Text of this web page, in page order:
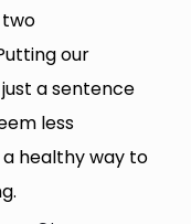
our
a sentence
less
healthy way to